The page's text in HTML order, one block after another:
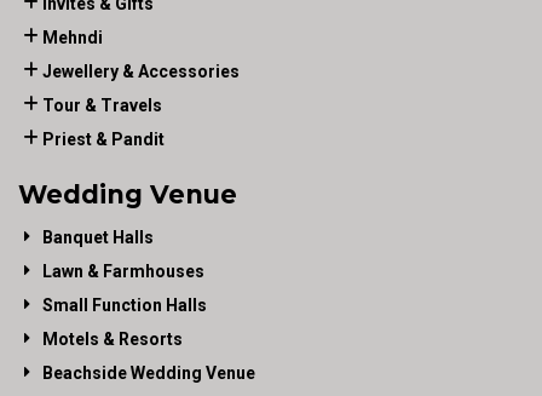
Mehndi
Jewellery & Accessories
Tour & Travels
Priest & Pandit
Wedding Venue
Banquet Halls
Lawn & Farmhouses
Small Function Halls
Motels & Resorts
Beachside Wedding Venue